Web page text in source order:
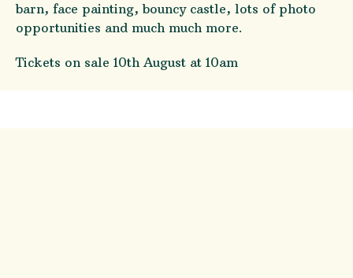
barn, face painting, bouncy castle, lots of photo
opportunities and much much more.
Tickets on sale 10th August at 10am